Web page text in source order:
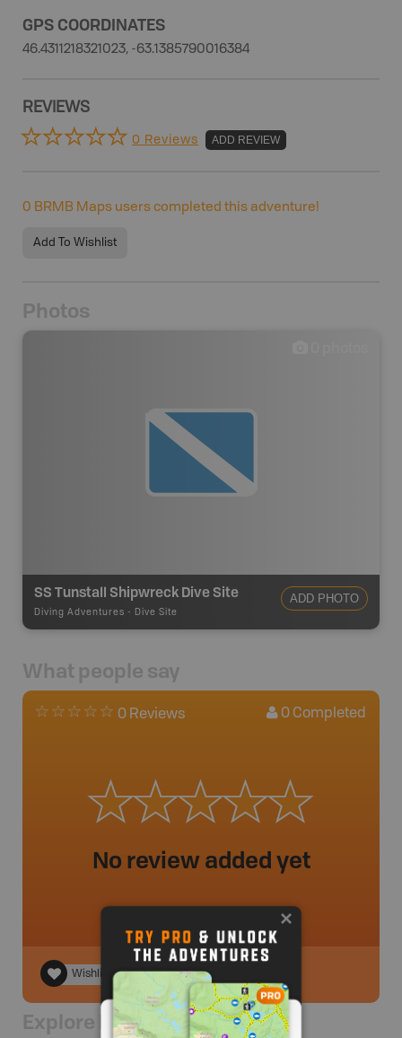
GPS COORDINATES
46.4311218321023, -63.1385790016384
REVIEWS
0 Reviews ADD REVIEW
0 BRMB Maps users completed this adventure!
Add To Wishlist
Photos
SS Tunstall Shipwreck Dive Site
Diving Adventures - Dive Site
ADD PHOTO
What people say
0 Reviews 0 Completed
No review added yet
Wishlist
Explore Nearby